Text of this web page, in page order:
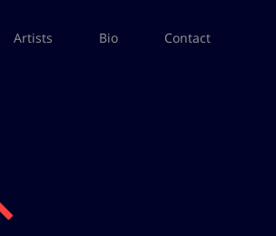
Artists Bio Contact